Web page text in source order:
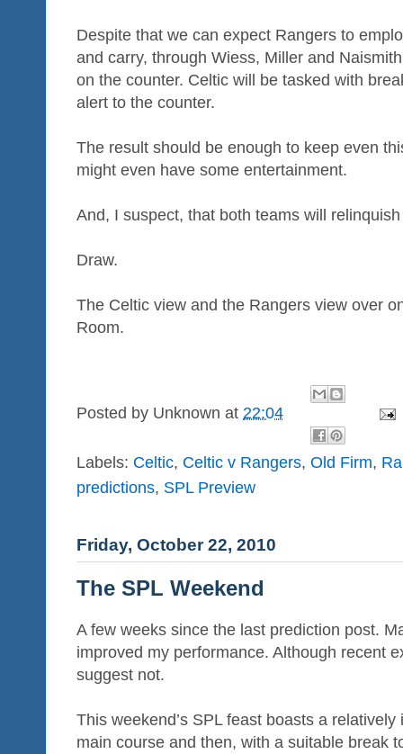
Despite that we can expect Rangers to
and carry, through Wiess, Miller and
on the counter. Celtic will be tasked with
alert to the counter.
The result should be enough to keep even
might even have some entertainment.
And, I suspect, that both teams will
Draw.
The Celtic view and the Rangers view over
Room.
Posted by Unknown at 22:04
Labels: Celtic, Celtic v Rangers, Old Firm,
predictions, SPL Preview
Friday, October 22, 2010
The SPL Weekend
A few weeks since the last prediction post.
improved my performance. Although recent
suggest not.
This weekend’s SPL feast boasts a
main course and then, with a suitable break